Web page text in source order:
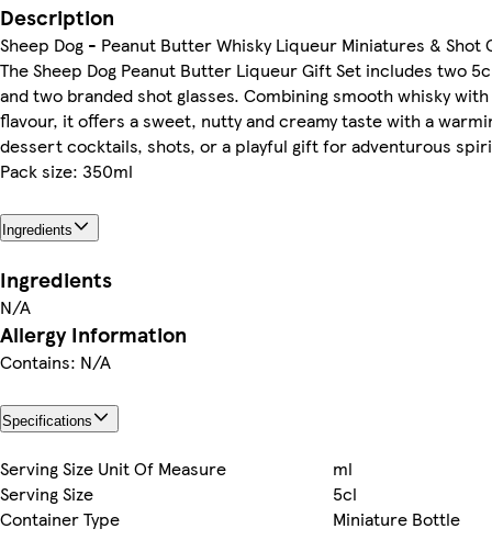
Description
Sheep Dog - Peanut Butter Whisky Liqueur Miniatures & Shot
The Sheep Dog Peanut Butter Liqueur Gift Set includes two
and two branded shot glasses. Combining smooth whisky
flavour, it offers a sweet, nutty and creamy taste with a
dessert cocktails, shots, or a playful gift for adventurous
Pack size: 350ml
Ingredients
Ingredients
N/A
Allergy Information
Contains: N/A
Specifications
Serving Size Unit Of Measure
ml
Serving Size
5cl
Container Type
Miniature Bottle